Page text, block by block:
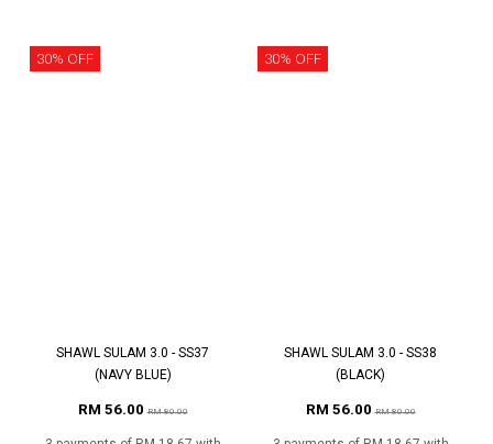
30% OFF
SHAWL SULAM 3.0 - SS37
(NAVY BLUE)
RM 56.00RM 80.00
30% OFF
SHAWL SULAM 3.0 - SS38
(BLACK)
RM 56.00RM 80.00